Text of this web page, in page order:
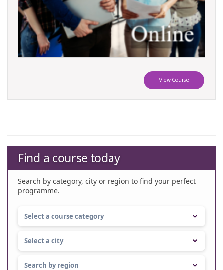
View Course
Find a course today
Search by category, city or region to find your perfect
programme.